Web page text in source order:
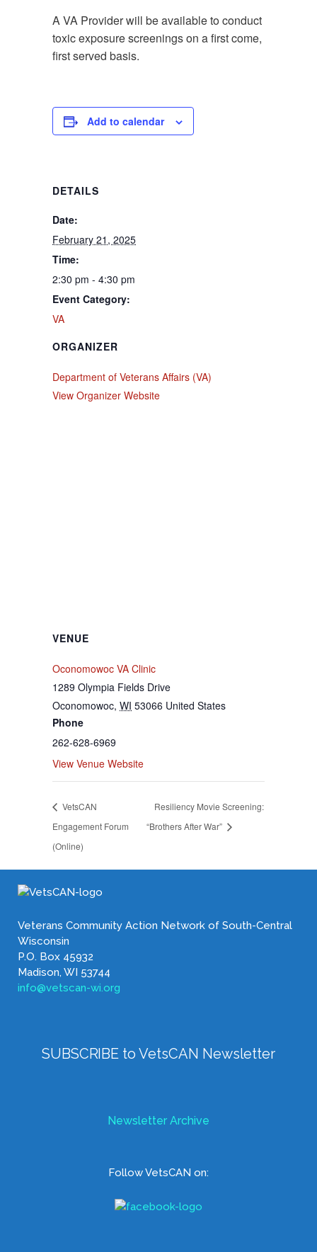
A VA Provider will be available to conduct
toxic exposure screenings on a first come,
first served basis.
Add to calendar
DETAILS
Date:
February 21, 2025
Time:
2:30 pm - 4:30 pm
Event Category:
VA
ORGANIZER
Department of Veterans Affairs (VA)
View Organizer Website
VENUE
Oconomowoc VA Clinic
1289 Olympia Fields Drive
Oconomowoc, WI 53066 United States
Phone
262-628-6969
View Venue Website
VetsCAN
Engagement Forum
(Online)
Resiliency Movie Screening:
“Brothers After War”
Veterans Community Action Network of South-Central
Wisconsin
P.O. Box 45932
Madison, WI 53744
info@vetscan-wi.org
SUBSCRIBE to VetsCAN Newsletter
Newsletter Archive
Follow VetsCAN on: